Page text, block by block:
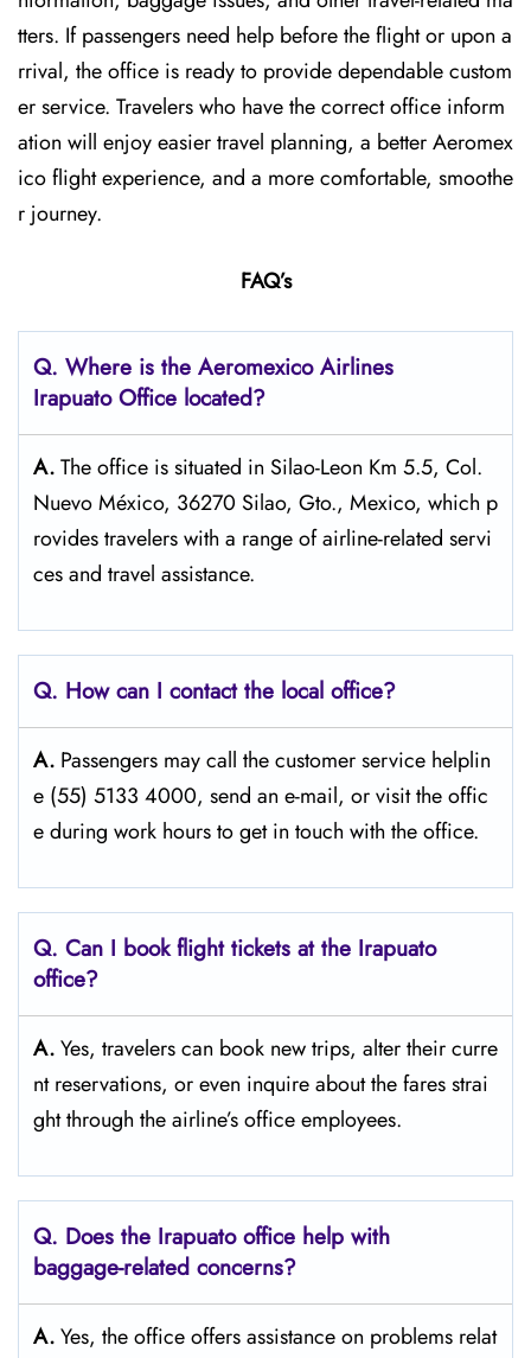
tters. If passengers need help before the flight or upon a
rrival, the office is ready to provide dependable custom
er service. Travelers who have the correct office inform
ation will enjoy easier travel planning, a better Aeromex
ico flight experience, and a more comfortable, smoothe
r journey.
FAQ’s
Q. Where is the Aeromexico Airlines
Irapuato Office located?
A.The​‍​‌‍​‍‌​‍​‌‍​‍‌ office is situated in Silao-Leon Km 5.5, Col.
Nuevo México, 36270 Silao, Gto., Mexico, which p
rovides travelers with a range of airline-related servi
ces and travel ​‍​‌‍​‍‌​‍​‌‍​‍‌assistance.
Q. How can I contact the local office?
A. Passengers​‍​‌‍​‍‌​‍​‌‍​‍‌ may call the customer service helplin
e (55) 5133 4000, send an e-mail, or visit the offic
e during work hours to get in touch with the ​‍​‌‍​‍‌​‍​‌‍​‍‌office.
Q. Can I book flight tickets at the Irapuato
office?
A.Yes,​‍​‌‍​‍‌​‍​‌‍​‍‌ travelers can book new trips, alter their curre
nt reservations, or even inquire about the fares strai
ght through the airline’s office ​‍​‌‍​‍‌​‍​‌‍​‍‌employees.
Q. Does the Irapuato office help with
baggage-related concerns?
A.Yes,​‍​‌‍​‍‌​‍​‌‍​‍‌ the office offers assistance on problems relat